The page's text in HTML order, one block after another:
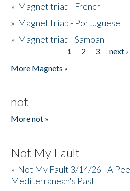
» Magnet triad - French
» Magnet triad - Portuguese
» Magnet triad - Samoan
1 2 3 next ›
More Magnets »
not
More not »
Not My Fault
» Not My Fault 3/14/26 - A
Mediterranean's Past